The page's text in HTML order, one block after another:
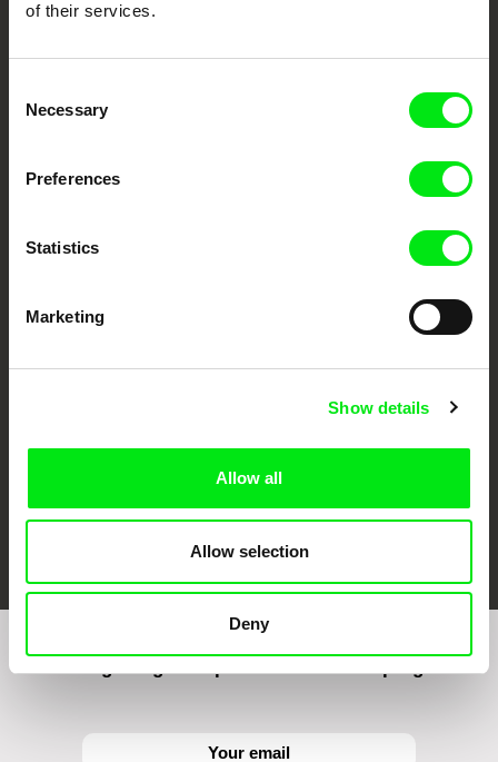
of their services.
Selection
Necessary
Preferences
Statistics
Marketing
Show details
Allow all
Allow selection
Deny
documentary genre, support its diversity and promote quality creative
CPH:DOX DOK Leipzig